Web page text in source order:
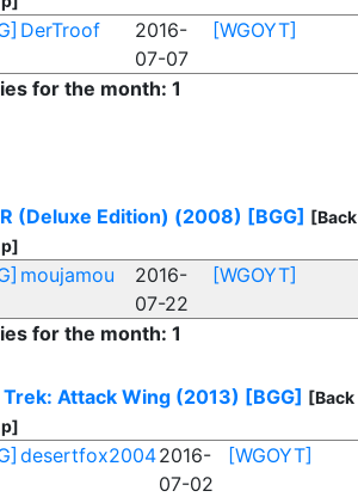
DerTroof
2016-
07-07
[WGOYT]
for the month: 1
(Deluxe Edition) (2008) [BGG] [Back
moujamou
2016-
07-22
[WGOYT]
for the month: 1
Trek: Attack Wing (2013) [BGG] [Back
desertfox20042016-
07-02
[WGOYT]